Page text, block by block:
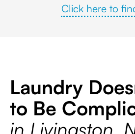
Click here to
Laundry
to Be
in Livingston,